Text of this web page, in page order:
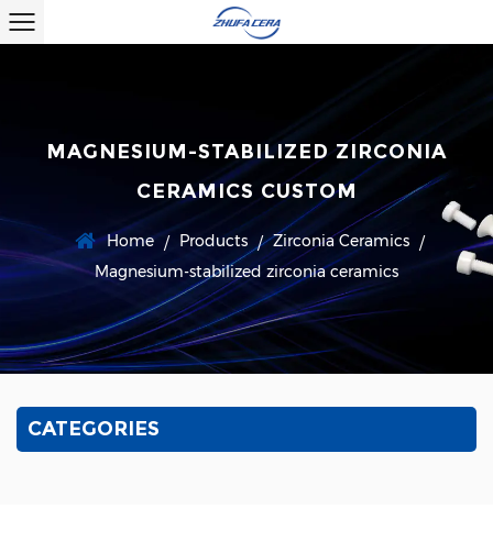
MAGNESIUM-STABILIZED ZIRCONIA
CERAMICS CUSTOM
Home / Products / Zirconia Ceramics /
Magnesium-stabilized zirconia ceramics
CATEGORIES